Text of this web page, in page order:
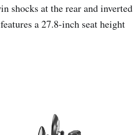
shocks at the rear and inverted
a 27.8-inch seat height